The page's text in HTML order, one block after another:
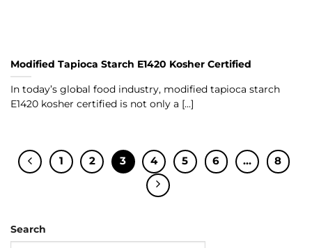
Modified Tapioca Starch E1420 Kosher Certified
In today’s global food industry, modified tapioca starch
E1420 kosher certified is not only a [...]
1 2 3 4 5 6 … 8
Search